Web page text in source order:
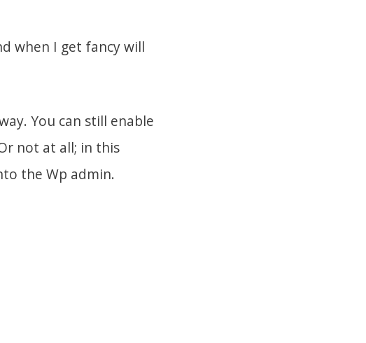
when I get fancy will
You can still enable
not at all; in this
the Wp admin.